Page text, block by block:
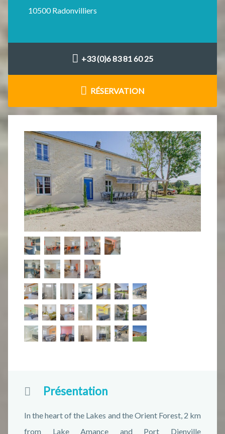
10500 Radonvilliers
+33 (0)6 83 81 60 25
RÉSERVATION
Présentation
In the heart of the Lakes and the Orient Forest, 2 km
from Lake Amance and Port Dienville